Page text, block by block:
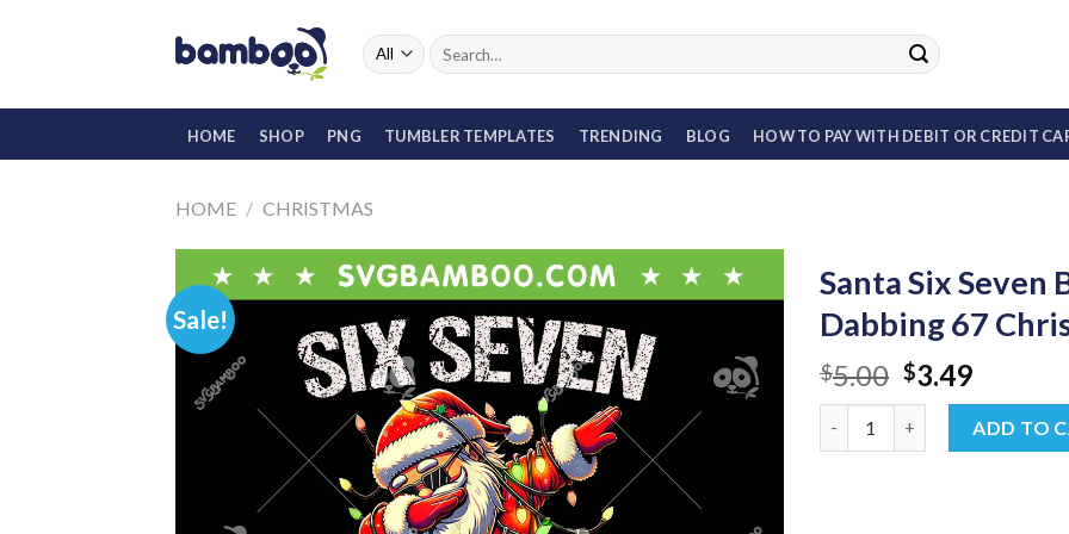
Search
for:
HOME SHOP PNG TUMBLER TEMPLATES TRENDING BLOG HOW TO PAY WITH DEBIT OR CREDIT
HOME / CHRISTMAS
Sale!
Santa Six Seven
Dabbing 67
$5.00 Original
price
was:
$5.00.
$3.49Current
price
is:
$3.49.
ADD TO